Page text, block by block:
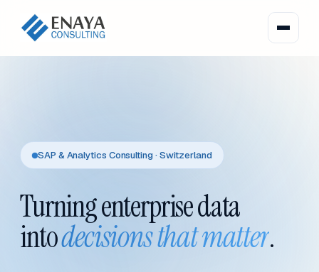
SAP & Analytics Consulting · Switzerland
Turning enterprise data
intodecisions that matter.